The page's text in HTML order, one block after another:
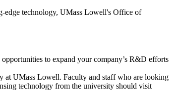
edge technology, UMass Lowell's Office of
to expand your company’s R&D efforts
at UMass Lowell. Faculty and staff who are looking
technology from the university should visit